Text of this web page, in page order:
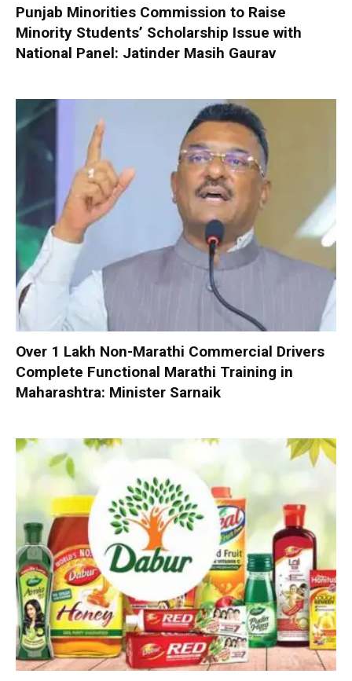
Punjab Minorities Commission to Raise
Minority Students’ Scholarship Issue with
National Panel: Jatinder Masih Gaurav
Over 1 Lakh Non-Marathi Commercial Drivers
Complete Functional Marathi Training in
Maharashtra: Minister Sarnaik